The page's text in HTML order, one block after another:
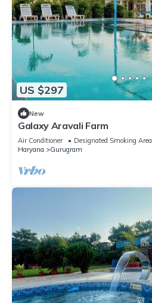
US $297
New
Galaxy Aravali Farm
Air Conditioner Designated Smoking Area
Haryana
Gurugram